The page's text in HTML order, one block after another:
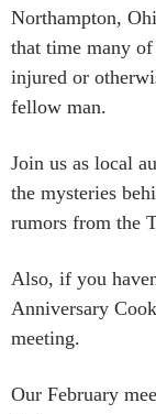
Northampton,
that time many of
injured or
fellow man.
Join us as local
the mysteries
rumors from the
Also, if you
Anniversary
meeting.
Our February